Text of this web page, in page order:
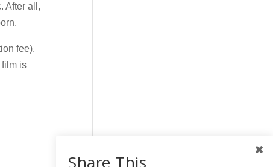
After all,
fee).
film is
Share This